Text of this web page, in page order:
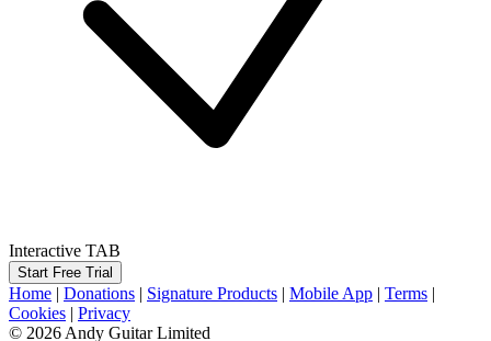
Interactive TAB
Start Free Trial
Home | Donations | Signature Products | Mobile App | Terms |
Cookies | Privacy
© 2026 Andy Guitar Limited